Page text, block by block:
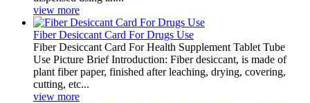
view more
Fiber Desiccant Card For Drugs Use
Fiber Desiccant Card For Health Supplement Tablet Tube
Use Picture Brief Introduction: Fiber desiccant, is made of
plant fiber paper, finished after leaching, drying, covering,
cutting, etc...
view more